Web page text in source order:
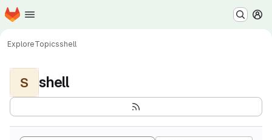
Skip to main content
Homepage
ExploreTopicsshell
S shell